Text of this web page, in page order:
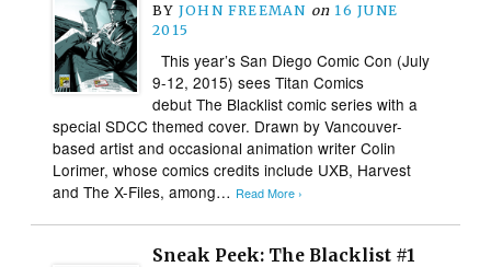
BY JOHN FREEMAN on 16 JUNE
2015
This year’s San Diego Comic Con (July
9-12, 2015) sees Titan Comics
debut The Blacklist comic series with a
special SDCC themed cover. Drawn by Vancouver-
based artist and occasional animation writer Colin
Lorimer, whose comics credits include UXB, Harvest
and The X-Files, among… Read More ›
Sneak Peek: The Blacklist #1